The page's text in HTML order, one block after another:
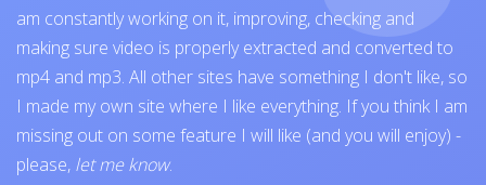
am constantly working on it, improving, checking and
making sure video is properly extracted and converted to
mp4 and mp3. All other sites have something I don't like, so
I made my own site where I like everything. If you think I am
missing out on some feature I will like (and you will enjoy) -
please, let me know.